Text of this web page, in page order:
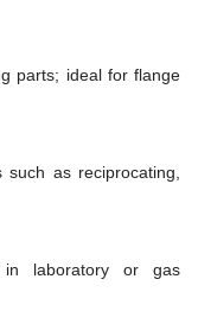
parts; ideal for flange
as reciprocating,
in laboratory or gas